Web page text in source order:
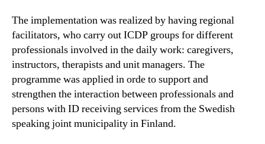
The implementation was realized by having regional
facilitators, who carry out ICDP groups for different
professionals involved in the daily work: caregivers,
instructors, therapists and unit managers. The
programme was applied in orde to support and
strengthen the interaction between professionals and
persons with ID receiving services from the Swedish
speaking joint municipality in Finland.